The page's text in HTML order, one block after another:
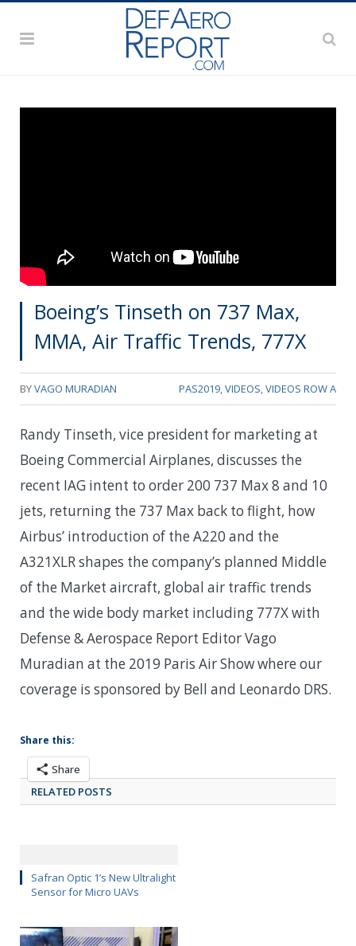
Boeing’s Tinseth on 737 Max,
MMA, Air Traffic Trends, 777X
BYVAGO MURADIAN PAS2019 VIDEOS VIDEOS ROW A
Randy Tinseth, vice president for marketing at
Boeing Commercial Airplanes, discusses the
recent IAG intent to order 200 737 Max 8 and 10
jets, returning the 737 Max back to flight, how
Airbus’ introduction of the A220 and the
A321XLR shapes the company’s planned Middle
of the Market aircraft, global air traffic trends
and the wide body market including 777X with
Defense & Aerospace Report Editor Vago
Muradian at the 2019 Paris Air Show where our
coverage is sponsored by Bell and Leonardo DRS.
Share this:
Share
RELATED POSTS
Safran Optic 1’s New Ultralight
Sensor for Micro UAVs